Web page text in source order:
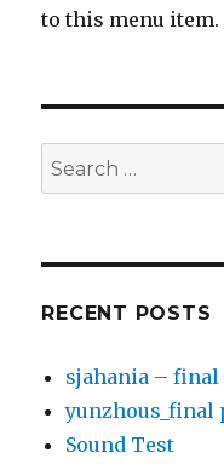
to this menu item.
Search
for:
RECENT POSTS
sjahania –
yunzhous_final
Sound Test